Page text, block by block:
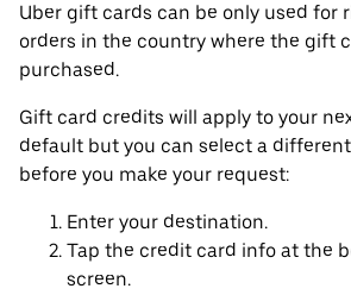
Uber gift cards can be only used for
orders in the country where the gift
purchased.
Gift card credits will apply to your
default but you can select a
before you make your request:
Enter your destination.
Tap the credit card info at the
screen.